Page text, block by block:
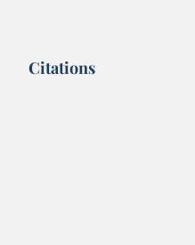
Citations